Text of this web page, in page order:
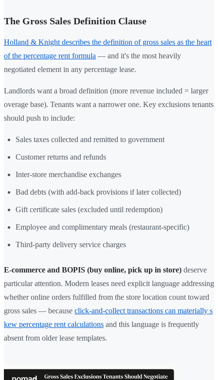
The Gross Sales Definition Clause
Holland & Knight describes the definition of gross sales as the heart
of the percentage rent formula — and it's the most heavily
negotiated element in any percentage lease.
Landlords want a broad definition (more revenue included = larger
overage base). Tenants want a narrower one. Key exclusions tenants
should push to include:
Sales taxes collected and remitted to government
Customer returns and refunds
Inter-store merchandise exchanges
Bad debts (with add-back provisions if later collected)
Gift certificate sales (excluded until redemption)
Employee and complimentary meals (restaurant-specific)
Third-party delivery service charges
E-commerce and BOPIS (buy online, pick up in store) deserve
particular attention. Modern leases need explicit language addressing
whether online orders fulfilled from the store location count toward
gross sales — because click-and-collect transactions can materially s
kew percentage rent calculations and this language is frequently
absent from older lease templates.